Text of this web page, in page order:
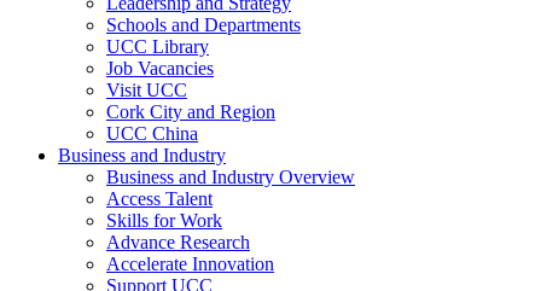
Schools and Departments
UCC Library
Job Vacancies
Visit UCC
Cork City and Region
UCC China
Business and Industry
Business and Industry Overview
Access Talent
Skills for Work
Advance Research
Accelerate Innovation
Support UCC